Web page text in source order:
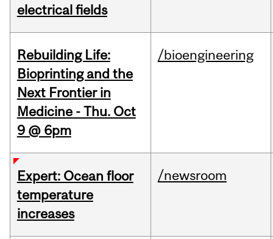
electrical fields
Rebuilding Life:
Bioprinting and the
Next Frontier in
Medicine - Thu. Oct
9 @ 6pm
/bioengineering
Expert: Ocean floor
temperature
increases
/newsroom